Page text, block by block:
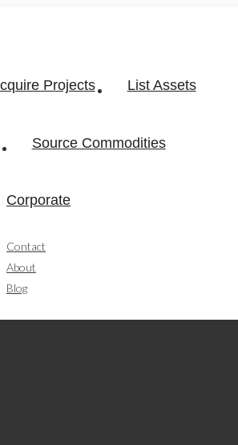
Projects List Assets
Source Commodities
Corporate
Contact
About
Blog